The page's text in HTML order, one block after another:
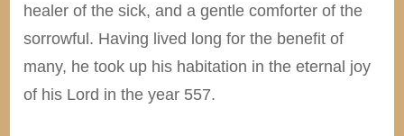
healer of the sick, and a gentle comforter of the
sorrowful. Having lived long for the benefit of
many, he took up his habitation in the eternal joy
of his Lord in the year 557.